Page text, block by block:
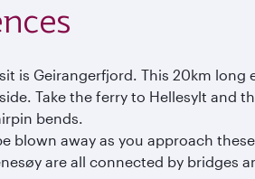
is Geirangerfjord. This 20km
Take the ferry to Hellesylt and
bends.
blown away as you approach
are all connected by bridges